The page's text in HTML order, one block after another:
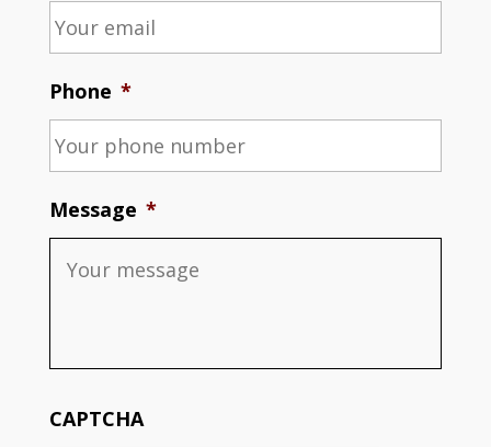
Phone *
Message *
CAPTCHA